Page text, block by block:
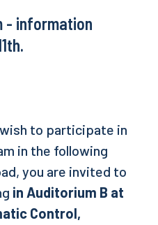
- information
to participate in
in the following
you are invited to
in Auditorium B at
Control,